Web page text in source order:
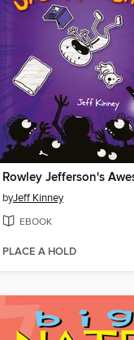
byJeff Kinney
EBOOK
PLACE A HOLD